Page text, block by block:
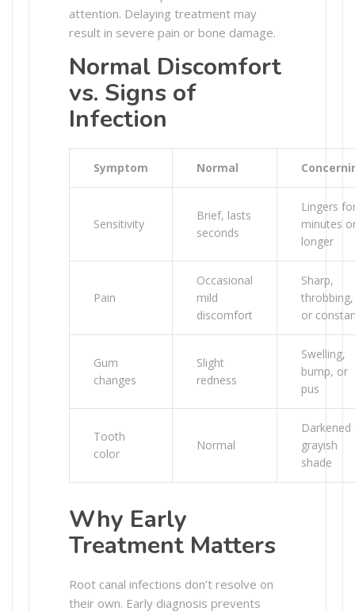
attention. Delaying treatment may
result in severe pain or bone damage.
Normal Discomfort
vs. Signs of
Infection
Symptom Normal
Sensitivity
Brief, lasts
seconds
Lingers
minutes
longer
Pain
Occasional
mild
discomfort
Sharp,
throbbing,
or
Gum
changes
Slight
redness
Swelling,
bump, or
pus
Tooth
color
Normal
Darkened
grayish
shade
Why Early
Treatment Matters
Root canal infections don’t resolve on
their own. Early diagnosis prevents